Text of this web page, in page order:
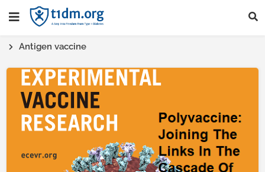
Antigen vaccine